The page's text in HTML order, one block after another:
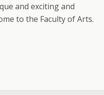
and exciting and
to the Faculty of Arts.